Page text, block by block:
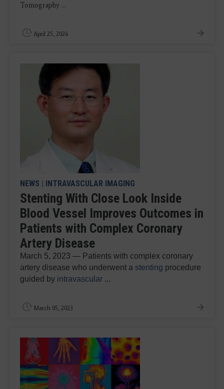
Tomography ...
April 25, 2024
NEWS | INTRAVASCULAR IMAGING
Stenting With Close Look Inside
Blood Vessel Improves Outcomes in
Patients with Complex Coronary
Artery Disease
March 5, 2023 — Patients with complex coronary
artery disease who underwent a stenting procedure
guided by intravascular ...
March 05, 2023